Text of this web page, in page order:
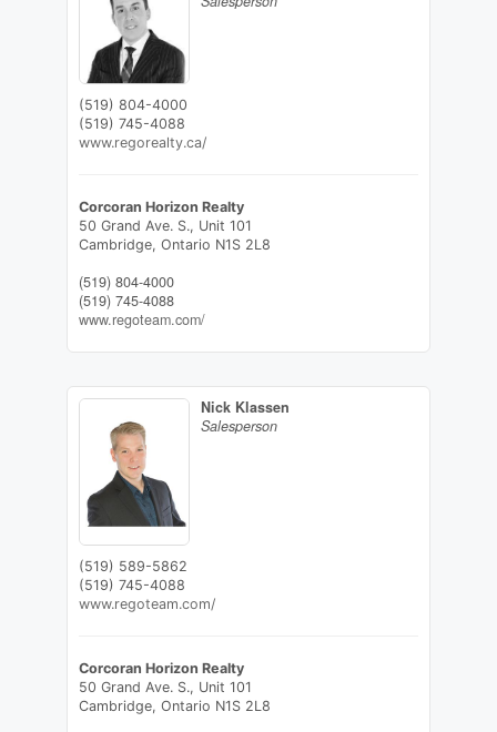
(519) 804-4000
(519) 745-4088
www.regorealty.ca/
Corcoran Horizon Realty
50 Grand Ave. S., Unit 101
Cambridge, Ontario N1S 2L8
(519) 804-4000
(519) 745-4088
www.regoteam.com/
Nick Klassen
Salesperson
(519) 589-5862
(519) 745-4088
www.regoteam.com/
Corcoran Horizon Realty
50 Grand Ave. S., Unit 101
Cambridge, Ontario N1S 2L8